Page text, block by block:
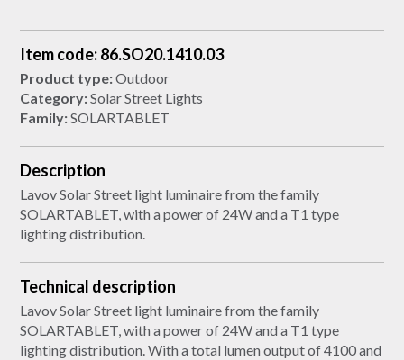
Item code: 86.SO20.1410.03
Product type:Outdoor
Category:Solar Street Lights
Family:SOLARTABLET
Description
Lavov Solar Street light luminaire from the family
SOLARTABLET, with a power of 24W and a T1 type
lighting distribution.
Technical description
Lavov Solar Street light luminaire from the family
SOLARTABLET, with a power of 24W and a T1 type
lighting distribution. With a total lumen output of 4100 and